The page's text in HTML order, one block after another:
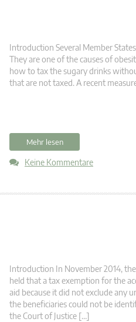
Introduction Several Member
They are one of the causes of
how to tax the sugary drinks
that are not taxed. A recent
Mehr lesen
Keine Kommentare
Introduction In November 2014,
held that a tax exemption for the
aid because it did not exclude any
the beneficiaries could not be
the Court of Justice […]